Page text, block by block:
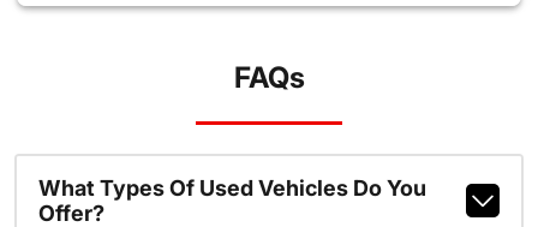
FAQs
What Types Of Used Vehicles Do You
Offer?